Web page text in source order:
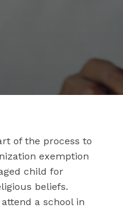
of the process to
exemption
child for
beliefs.
a school in